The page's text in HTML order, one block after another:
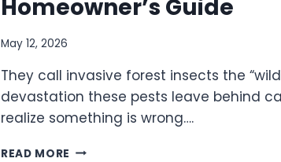
Homeowner’s Guide
May 12, 2026
They call invasive forest insects the
devastation these pests leave behind
realize something is wrong….
READ MORE